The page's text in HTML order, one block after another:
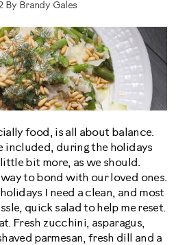
By Brandy Gales
food, is all about balance.
included, during the holidays
bit more, as we should.
way to bond with our loved ones.
I need a clean, and most
quick salad to help me reset.
Fresh zucchini, asparagus,
parmesan, fresh dill and a